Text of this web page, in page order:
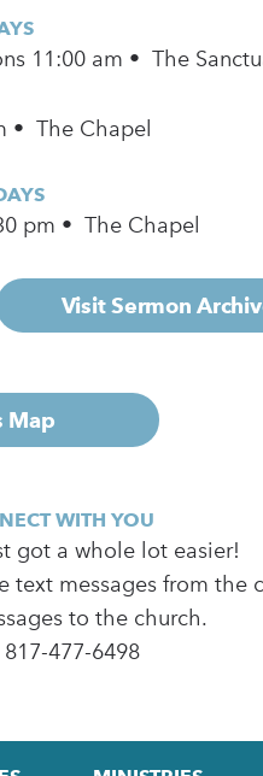
11:00 am • The
• The Chapel
pm • The Chapel
Visit Sermon
Map
WITH YOU
got a whole lot easier!
messages from the
to the church.
477-6498